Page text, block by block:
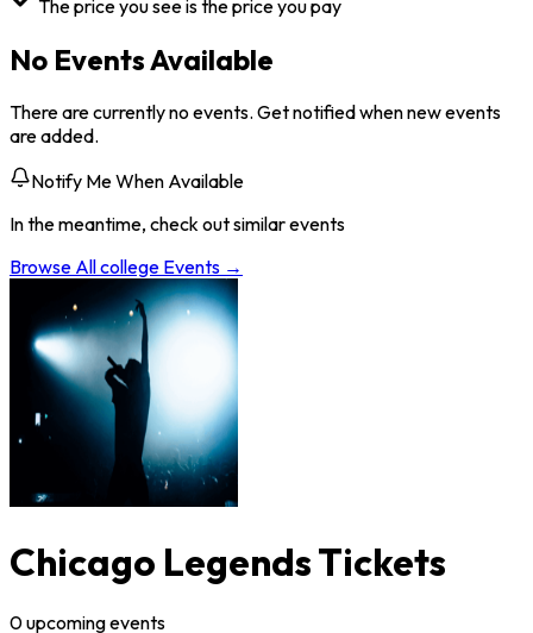
The price you see is the price you pay
No Events Available
There are currently no events. Get notified when new events
are added.
Notify Me When Available
In the meantime, check out similar events
Browse Allcollege Events →
Chicago Legends Tickets
0upcomingevents